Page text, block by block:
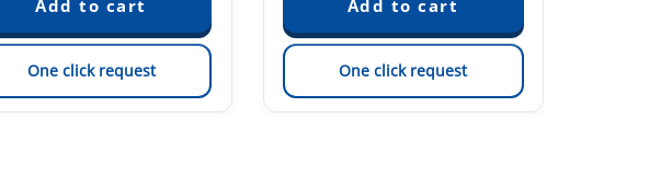
One click request One click request